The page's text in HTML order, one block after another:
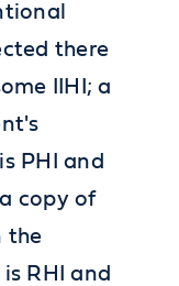
there
IIHI; a
PHI and
copy of
the
RHI and